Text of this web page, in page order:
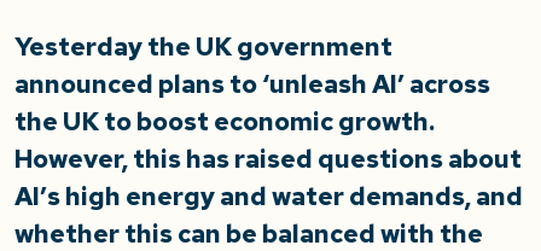
Yesterday the UK government
announced plans to ‘unleash AI’ across
the UK to boost economic growth.
However, this has raised questions about
AI’s high energy and water demands, and
whether this can be balanced with the